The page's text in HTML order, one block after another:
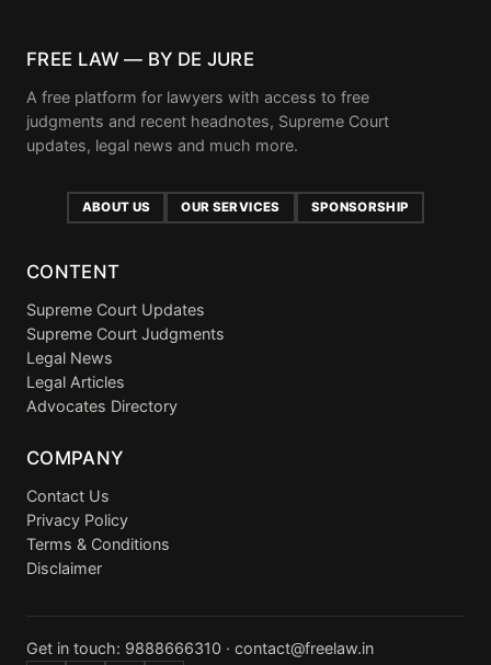
FREE LAW — BY DE JURE
A free platform for lawyers with access to free
judgments and recent headnotes, Supreme Court
updates, legal news and much more.
ABOUT US OUR SERVICES SPONSORSHIP
CONTENT
Supreme Court Updates
Supreme Court Judgments
Legal News
Legal Articles
Advocates Directory
COMPANY
Contact Us
Privacy Policy
Terms & Conditions
Disclaimer
Get in touch: 9888666310 · contact@freelaw.in